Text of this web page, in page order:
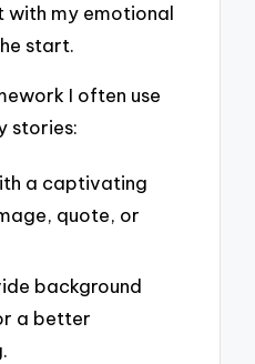
with my emotional
start.
I often use
stories:
a captivating
quote, or
background
a better